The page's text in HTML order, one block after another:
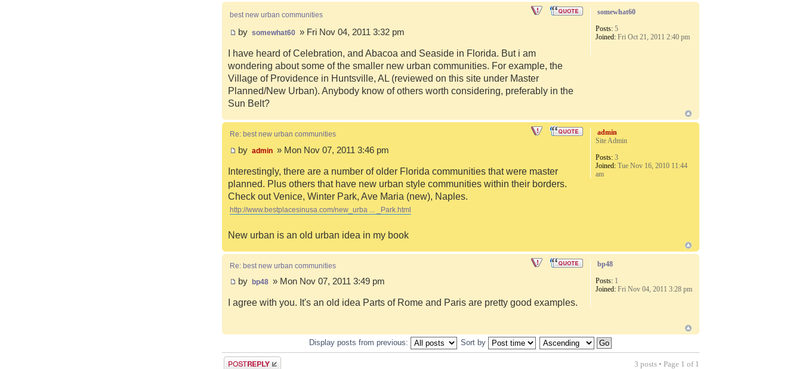
best new urban communities
by somewhat60 » Fri Nov 04, 2011 3:32 pm
I have heard of Celebration, and Abacoa and Seaside in Florida. But i am
wondering about some of the smaller new urban communities. For example, the
Village of Providence in Huntsville, AL (reviewed on this site under Master
Planned/New Urban). Anybody know of others worth considering, preferably in the
Sun Belt?
somewhat60
Posts: 5
Joined: Fri Oct 21, 2011 2:40 pm
Re: best new urban communities
by admin » Mon Nov 07, 2011 3:46 pm
Interestingly, there are a number of older Florida communities that were master
planned. Plus others that have new urban style communities within their borders.
Check out Venice, Winter Park, Ave Maria (new), Naples.
http://www.bestplacesinusa.com/new_urba ... _Park.html
New urban is an old urban idea in my book
admin
Site Admin
Posts: 3
Joined: Tue Nov 16, 2010 11:44
am
Re: best new urban communities
by bp48 » Mon Nov 07, 2011 3:49 pm
I agree with you. It's an old idea Parts of Rome and Paris are pretty good examples.
bp48
Posts: 1
Joined: Fri Nov 04, 2011 3:28 pm
Display posts from previous: Sort by
Post a reply 3 posts • Page 1 of 1